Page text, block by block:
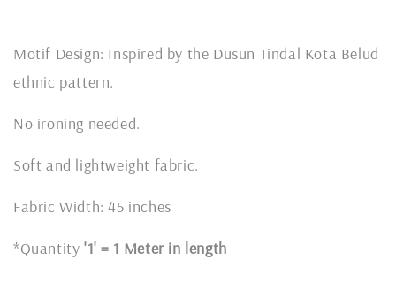
Motif Design: Inspired by the Dusun Tindal Kota Belud
ethnic pattern.
No ironing needed.
Soft and lightweight fabric.
Fabric Width: 45 inches
*Quantity '1' = 1 Meter in length